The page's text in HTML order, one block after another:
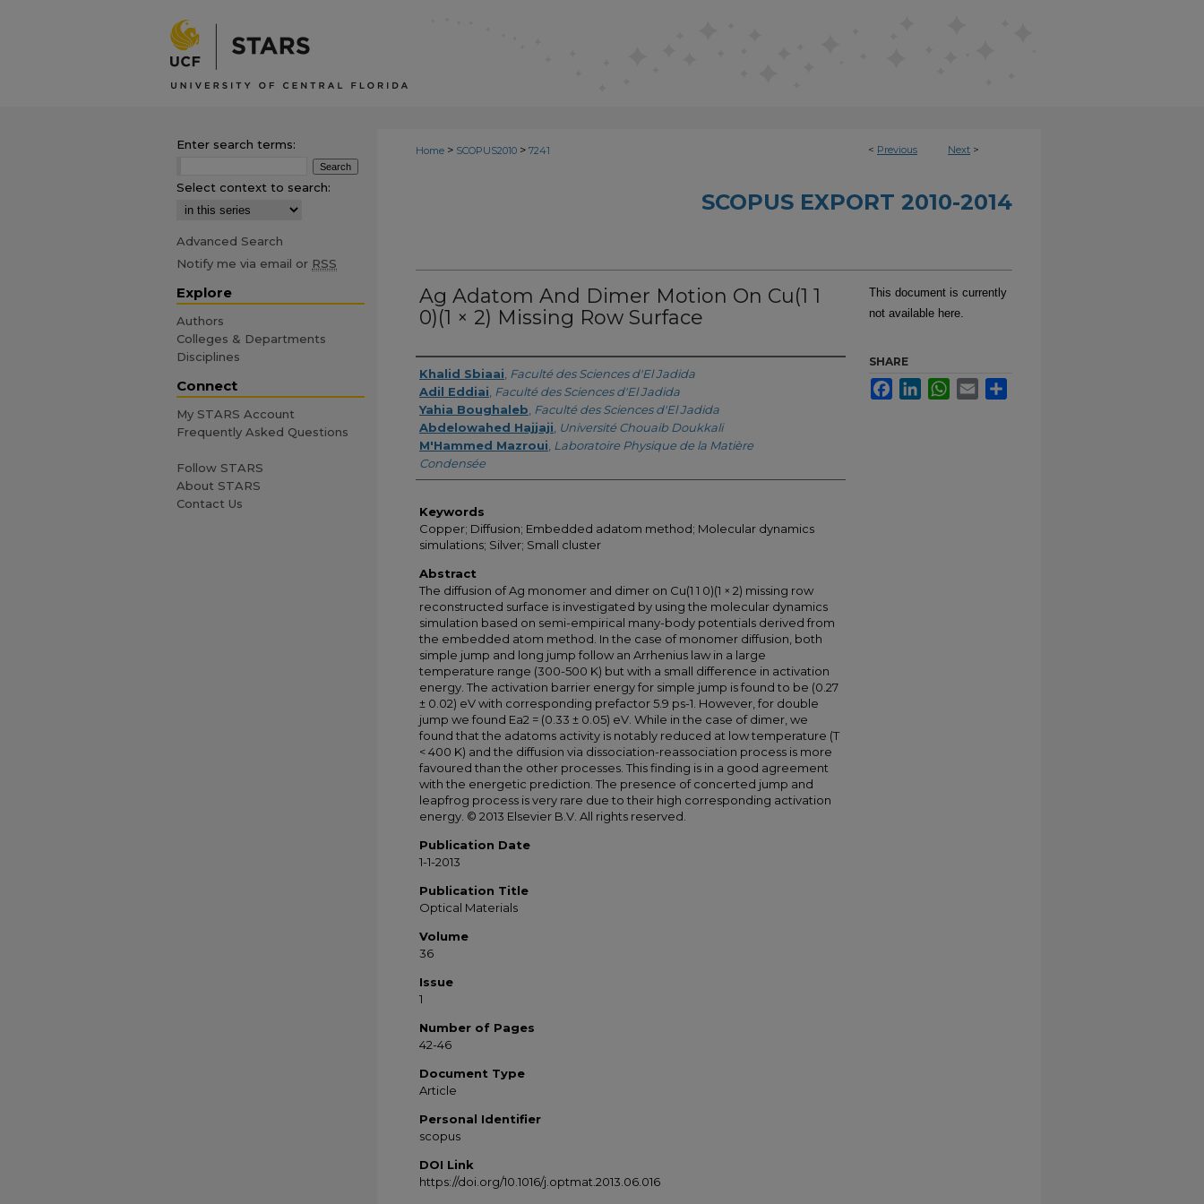
< Previous Next >
Home > SCOPUS2010 > 7241
SCOPUS EXPORT 2010-2014
Ag Adatom And Dimer Motion On Cu(1 1
0)(1 × 2) Missing Row Surface
Creator
Khalid Sbiaai Faculté des Sciences d'El Jadida
Adil Eddiai Faculté des Sciences d'El Jadida
Yahia Boughaleb Faculté des Sciences d'El Jadida
Abdelowahed Hajjaji Université Chouaib Doukkali
M'Hammed Mazroui Laboratoire Physique de la Matière
Condensée
Keywords
Copper; Diffusion; Embedded adatom method; Molecular dynamics
simulations; Silver; Small cluster
Abstract
The diffusion of Ag monomer and dimer on Cu(1 1 0)(1 × 2) missing row
reconstructed surface is investigated by using the molecular dynamics
simulation based on semi-empirical many-body potentials derived from
the embedded atom method. In the case of monomer diffusion, both
simple jump and long jump follow an Arrhenius law in a large
temperature range (300-500 K) but with a small difference in activation
energy. The activation barrier energy for simple jump is found to be (0.27
± 0.02) eV with corresponding prefactor 5.9 ps-1. However, for double
jump we found Ea2 = (0.33 ± 0.05) eV. While in the case of dimer, we
found that the adatoms activity is notably reduced at low temperature (T
< 400 K) and the diffusion via dissociation-reassociation process is more
favoured than the other processes. This finding is in a good agreement
with the energetic prediction. The presence of concerted jump and
leapfrog process is very rare due to their high corresponding activation
energy. © 2013 Elsevier B.V. All rights reserved.
Publication Date
1-1-2013
Publication Title
Optical Materials
Volume
36
Issue
1
Number of Pages
42-46
Document Type
Article
Personal Identifier
scopus
DOI Link
https://doi.org/10.1016/j.optmat.2013.06.016
This document is currently
not available here.
SHARE
FacebookLinkedInWhatsApp
Email
Enter search terms:
Select context to search:
Advanced Search
Notify me via email or RSS
Explore
Authors
Colleges & Departments
Disciplines
Connect
My STARS Account
Frequently Asked Questions
Follow STARS
About STARS
Contact Us